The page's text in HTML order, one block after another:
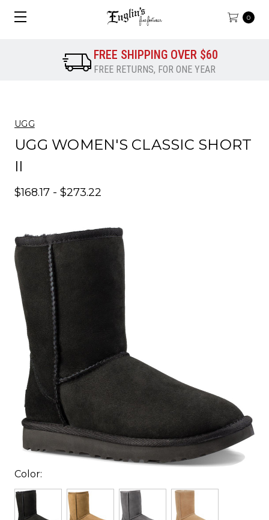
0
FREE SHIPPING OVER $60
FREE RETURNS, FOR ONE YEAR
UGG
UGG WOMEN'S CLASSIC SHORT
II
$168.17 - $273.22
Color: